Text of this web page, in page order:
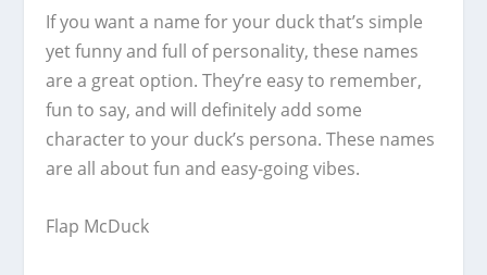
If you want a name for your duck that’s simple
yet funny and full of personality, these names
are a great option. They’re easy to remember,
fun to say, and will definitely add some
character to your duck’s persona. These names
are all about fun and easy-going vibes.
Flap McDuck